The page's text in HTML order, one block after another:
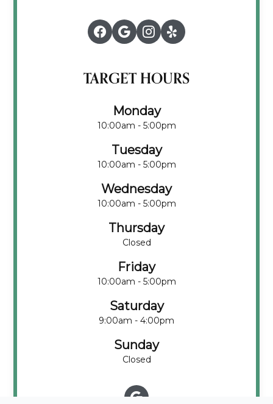
TARGET HOURS
Monday
10:00am - 5:00pm
Tuesday
10:00am - 5:00pm
Wednesday
10:00am - 5:00pm
Thursday
Closed
Friday
10:00am - 5:00pm
Saturday
9:00am - 4:00pm
Sunday
Closed